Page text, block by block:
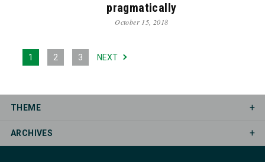
THEME
Asia Peace Conference
ARCHIVES
pragmatically
October 15, 2018
1 2 3 NEXT